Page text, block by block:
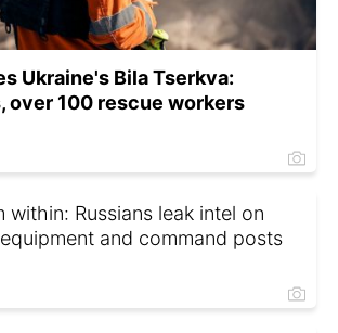
Ukraine's Bila Tserkva:
over 100 rescue workers
within: Russians leak intel on
and command posts